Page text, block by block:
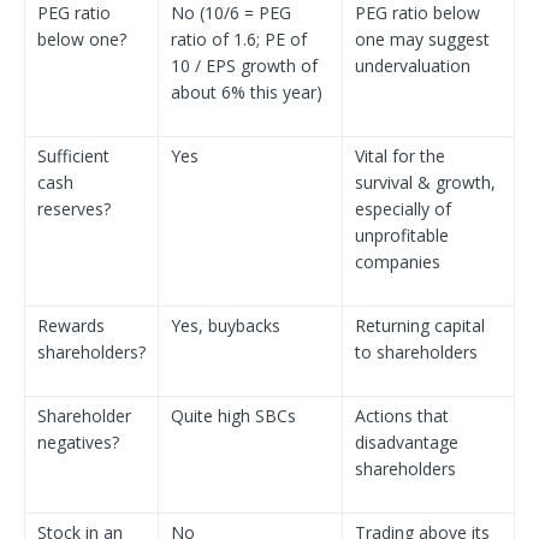
PEG ratio
below one?
No (10/6 = PEG
ratio of 1.6; PE of
10 / EPS growth of
about 6% this year)
PEG ratio below
one may suggest
undervaluation
Sufficient
cash
reserves?
Yes
Vital for the
survival & growth,
especially of
unprofitable
companies
Rewards
shareholders?
Yes, buybacks
Returning capital
to shareholders
Shareholder
negatives?
Quite high SBCs
Actions that
disadvantage
shareholders
Stock in an No Trading above its